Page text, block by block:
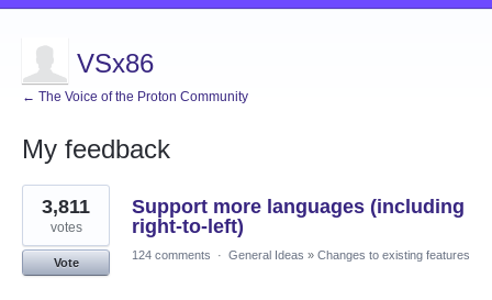
VSx86
← The Voice of the Proton Community
My feedback
10
results
found
Support more languages (including
right-to-left)
3,811
votes
Vote
124 comments · General Ideas » Changes to existing features